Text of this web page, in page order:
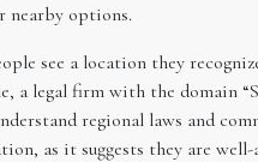
nearby options.
see a location they
legal firm with the domain
regional laws and
as it suggests they are